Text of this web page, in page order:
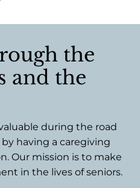
the
and the
during the road
having a caregiving
Our mission is to make
in the lives of seniors.